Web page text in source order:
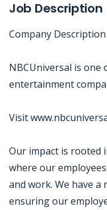
Job Description
Company Description
NBCUniversal is one
entertainment
Visit
Our impact is rooted
where our
and work. We have
ensuring our